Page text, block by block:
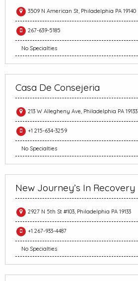
3509 N American St, Philadelphia PA 19140
267-639-5185
No Specialties
Casa De Consejeria
213 W Allegheny Ave, Philadelphia PA 19133
+1 215-634-3259
No Specialties
New Journey’s In Recovery
2927 N 5th St #103, Philadelphia PA 19133
+1 267-933-4487
No Specialties